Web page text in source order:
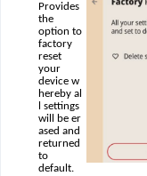
Provides
the
option to
factory
reset
your
device w
hereby al
l settings
will be er
ased and
returned
to
default.